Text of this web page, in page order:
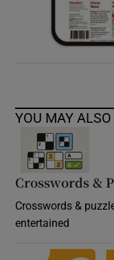
YOU MAY ALSO
Crosswords &
Crosswords &
entertained